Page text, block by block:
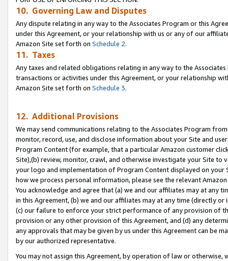
10. Governing Law and Disputes
Any dispute relating in any way to the Associates Program or this
under this Agreement, or your relationship with us or any of our
Amazon Site set forth on Schedule 2.
11. Taxes
Any taxes and related obligations relating in any way to the
transactions or activities under this Agreement, or your relationship
Amazon Site set forth on Schedule 3.
12. Additional Provisions
We may send communications relating to the Associates Program
monitor, record, use, and disclose information about your Site and
Program Content (for example, that a particular Amazon customer
Site),(b) review, monitor, crawl, and otherwise investigate your Site
your logo and implementation of Program Content displayed on
how we process personal information, please see the relevant
You acknowledge and agree that (a) we and our affiliates may at
in this Agreement, (b) we and our affiliates may at any time (directly
(c) our failure to enforce your strict performance of any provision of
provision or any other provision of this Agreement, and (d) any
any approvals that may be given by us under this Agreement can be
by our authorized representative.
You may not assign this Agreement, by operation of law or